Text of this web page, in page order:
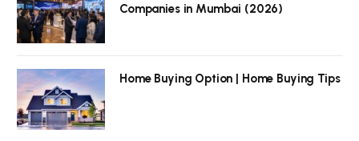
Companies in Mumbai (2026)
Home Buying Option | Home Buying Tips